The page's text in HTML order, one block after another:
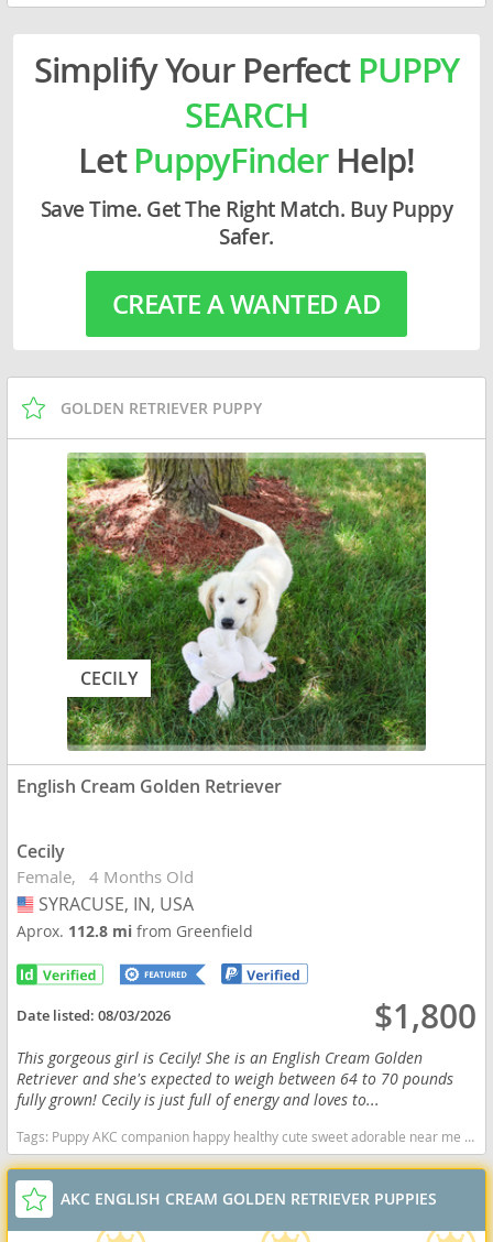
Simplify Your Perfect PUPPY
SEARCH
LetPuppyFinderHelp!
Save Time. Get The Right Match. Buy Puppy
Safer.
CREATE A WANTED AD
GOLDEN RETRIEVER PUPPY
CECILY
English Cream Golden Retriever
Cecily
Female 4 Months Old
USA
SYRACUSE, IN, USA
Aprox. 112.8 mifrom Greenfield
Date listed:08/03/2026 $1,800
This gorgeous girl is Cecily! She is an English Cream Golden
Retriever and she's expected to weigh between 64 to 70 pounds
fully grown! Cecily is just full of energy and loves to...
Tags: Puppy AKC companion happy healthy cute sweet adorable near me indiana puppies socialized friendly cuddly Loving affectionate for sale for adoption breeder Golden Retriever Golden Puppies Cream Indiana dogs Indiana puppy(s) English Cream Golden Retriever Indiana good with kids dog breed high stamina dog breeds dog breed smartest dog breeds dog breed
AKC ENGLISH CREAM GOLDEN RETRIEVER PUPPIES